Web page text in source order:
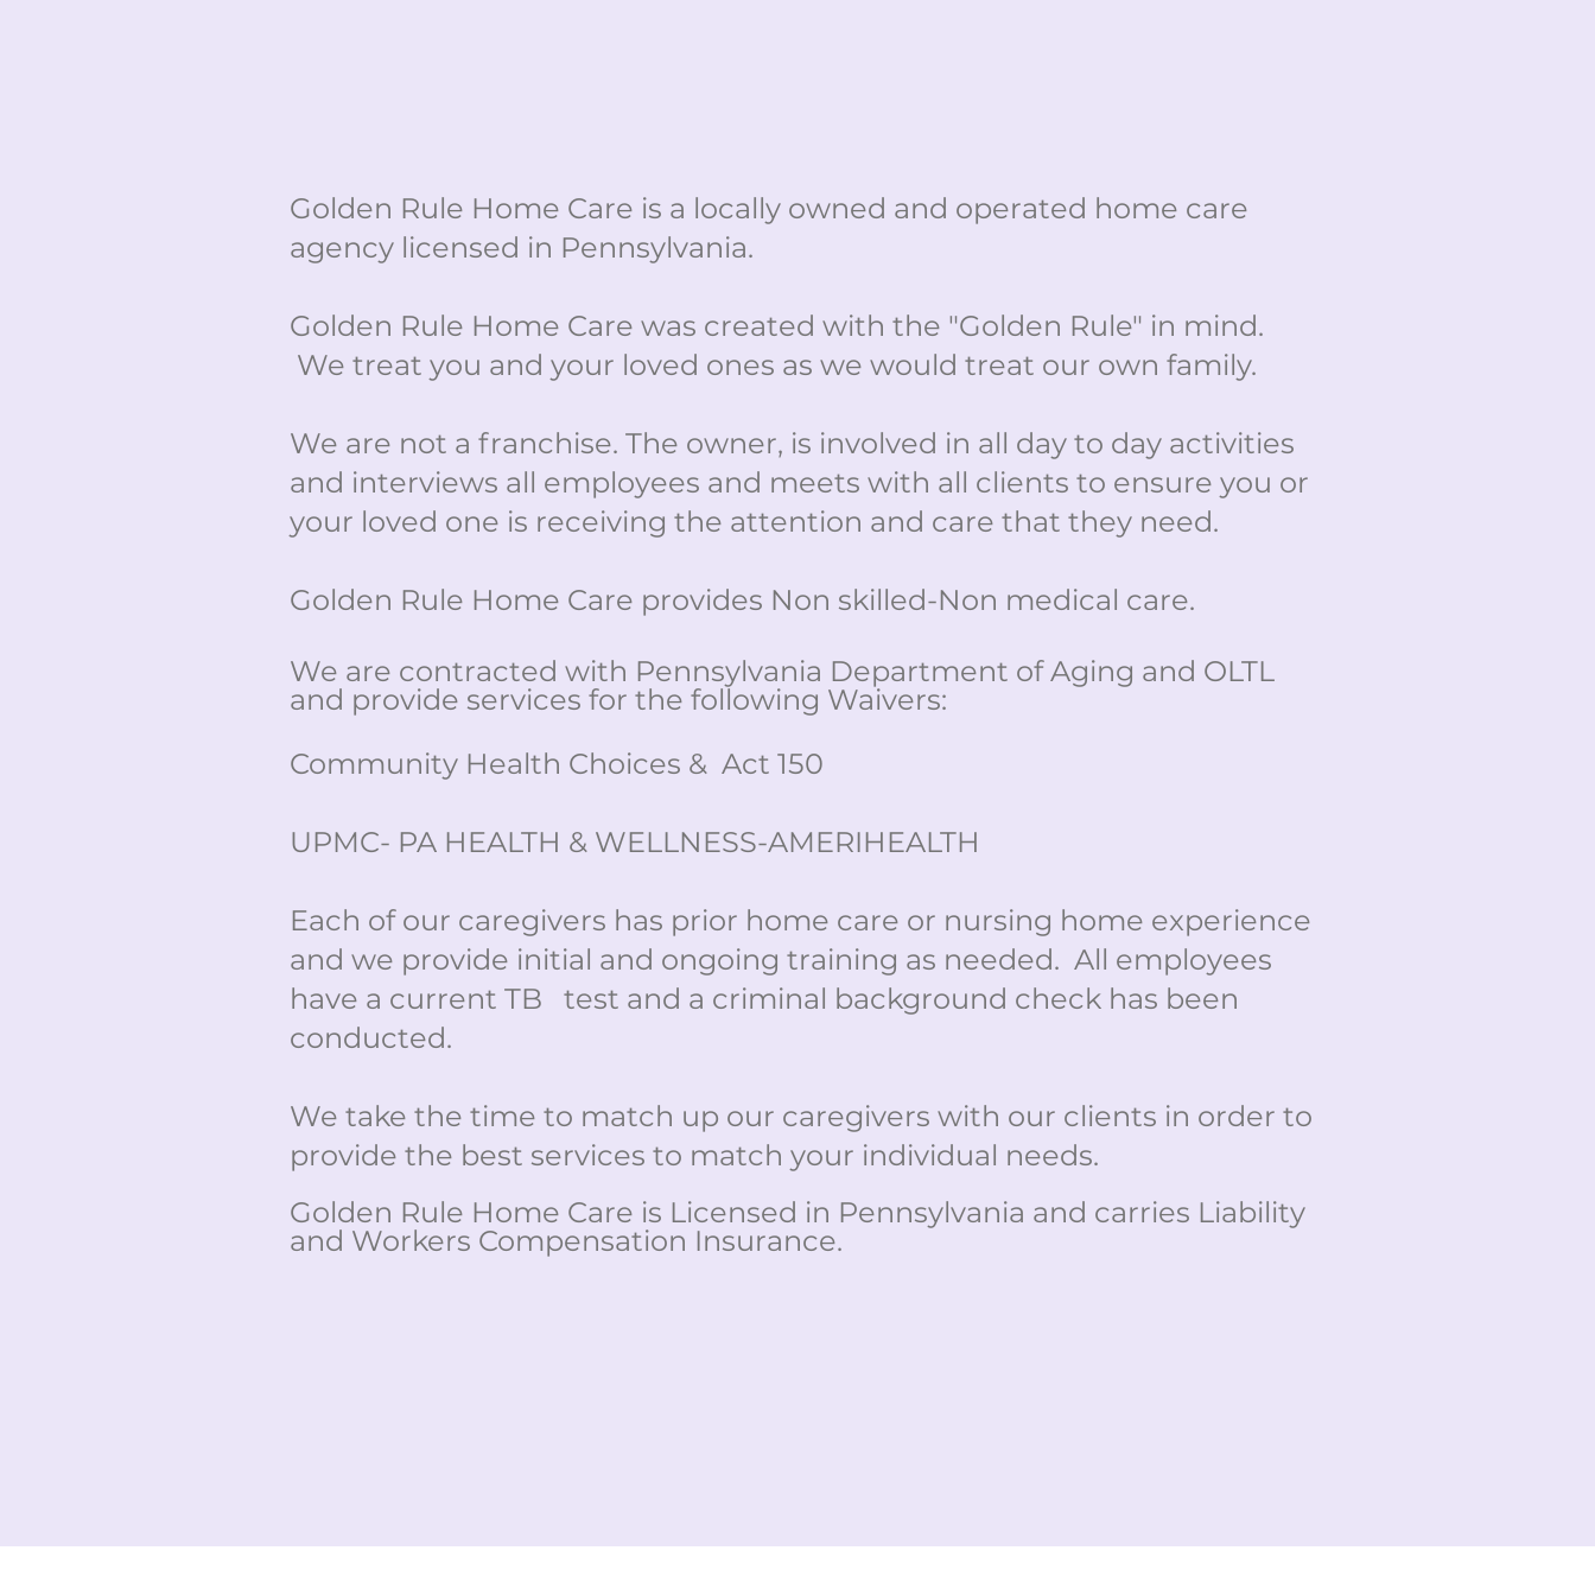
Golden Rule Home Care is a locally owned and operated home care
agency licensed in Pennsylvania.
Golden Rule Home Care was created with the "Golden Rule" in mind.
We treat you and your loved ones as we would treat our own family.
We are not a franchise. The owner, is involved in all day to day activities
and interviews all employees and meets with all clients to ensure you or
your loved one is receiving the attention and care that they need.
Golden Rule Home Care provides Non skilled-Non medical care.
We are contracted with Pennsylvania Department of Aging and OLTL
and provide services for the following Waivers:
Community Health Choices & Act 150
UPMC- PA HEALTH & WELLNESS-AMERIHEALTH
Each of our caregivers has prior home care or nursing home experience
and we provide initial and ongoing training as needed. All employees
have a current TB test and a criminal background check has been
conducted.
We take the time to match up our caregivers with our clients in order to
provide the best services to match your individual needs.
Golden Rule Home Care is Licensed in Pennsylvania and carries Liability
and Workers Compensation Insurance.